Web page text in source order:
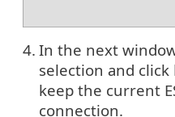
4. In the next
selection and click
keep the current
connection.